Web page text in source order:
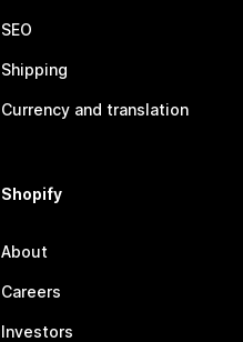
SEO
Shipping
Currency and translation
Shopify
About
Careers
Investors